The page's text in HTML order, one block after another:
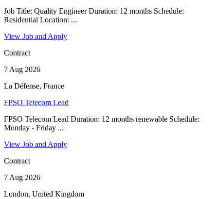
Job Title: Quality Engineer Duration: 12 months Schedule:
Residential Location: ...
View Job and Apply
Contract
7 Aug 2026
La Défense, France
FPSO Telecom Lead
FPSO Telecom Lead Duration: 12 months renewable Schedule:
Monday - Friday ...
View Job and Apply
Contract
7 Aug 2026
London, United Kingdom